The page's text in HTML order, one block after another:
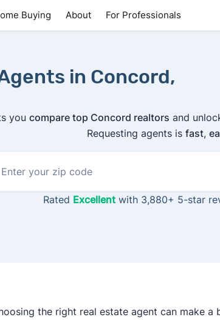
Buying About For Professionals
in Concord,
you compare top Concord realtors and
Requesting agents is fast,
Rated Excellentwith 3,880+ 5-star
the right real estate agent can make